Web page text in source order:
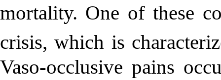
mortality. One of these
crisis, which is
Vaso-occlusive pains